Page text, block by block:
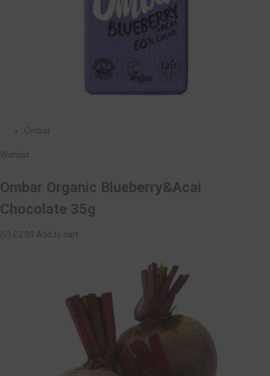
Ombar
Wishlist
Ombar Organic Blueberry&Acai
Chocolate 35g
(0) £2.00 Add to cart